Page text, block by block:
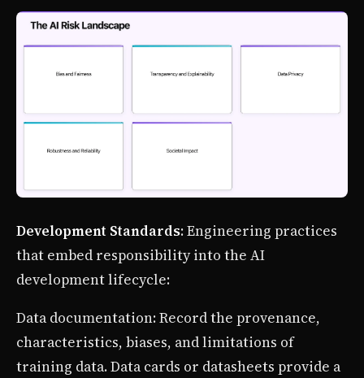
Development Standards: Engineering practices
that embed responsibility into the AI
development lifecycle:
Data documentation: Record the provenance,
characteristics, biases, and limitations of
training data. Data cards or datasheets provide a